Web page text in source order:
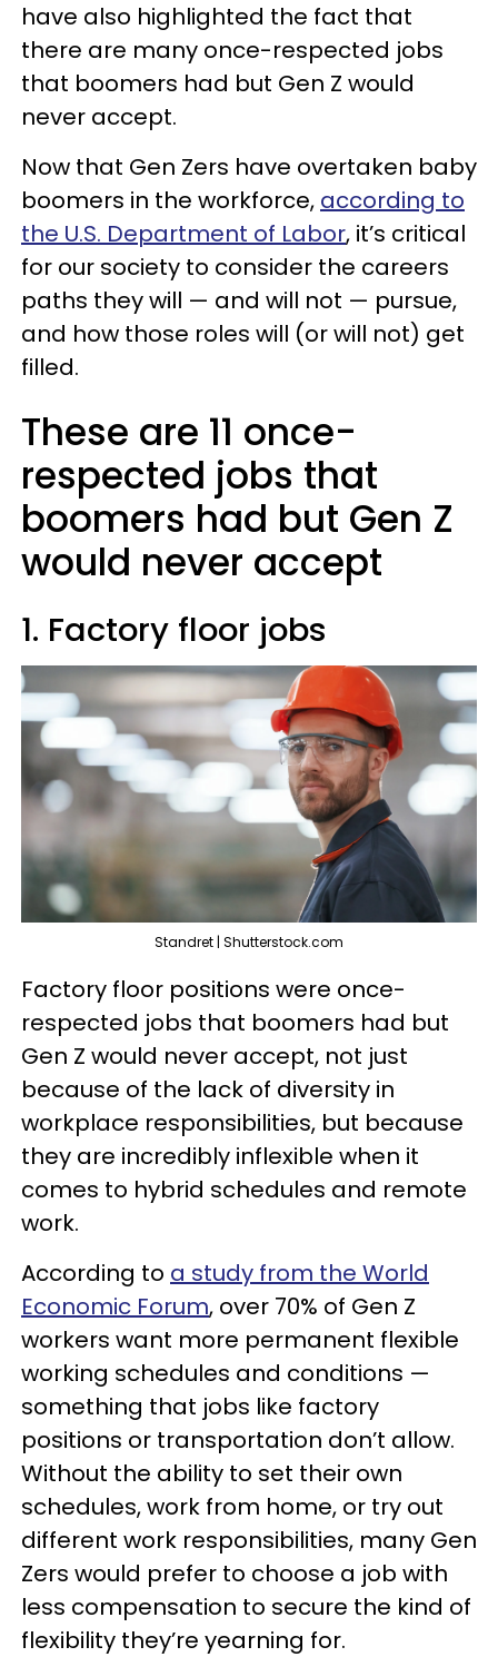
have also highlighted the fact that
there are many once-respected jobs
that boomers had but Gen Z would
never accept.
Now that Gen Zers have overtaken baby
boomers in the workforce, according to
the U.S. Department of Labor, it’s critical
for our society to consider the careers
paths they will — and will not — pursue,
and how those roles will (or will not) get
filled.
These are 11 once-
respected jobs that
boomers had but Gen Z
would never accept
1. Factory floor jobs
Standret | Shutterstock.com
Factory floor positions were once-
respected jobs that boomers had but
Gen Z would never accept, not just
because of the lack of diversity in
workplace responsibilities, but because
they are incredibly inflexible when it
comes to hybrid schedules and remote
work.
According to a study from the World
Economic Forum, over 70% of Gen Z
workers want more permanent flexible
working schedules and conditions —
something that jobs like factory
positions or transportation don’t allow.
Without the ability to set their own
schedules, work from home, or try out
different work responsibilities, many Gen
Zers would prefer to choose a job with
less compensation to secure the kind of
flexibility they’re yearning for.